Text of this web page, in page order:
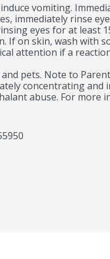
vomiting.
immediately rinse
eyes for at least
If on skin, wash with
attention if a
pets. Note to
concentrating and
abuse. For more